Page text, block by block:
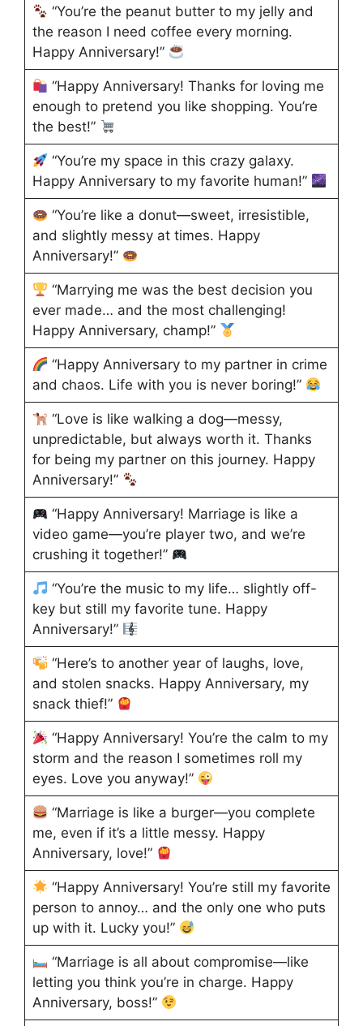
“You’re the peanut butter to my jelly and
the reason I need coffee every morning.
Happy Anniversary!”
“Happy Anniversary! Thanks for loving me
enough to pretend you like shopping. You’re
the best!”
“You’re my space in this crazy galaxy.
Happy Anniversary to my favorite human!”
“You’re like a donut—sweet, irresistible,
and slightly messy at times. Happy
Anniversary!”
“Marrying me was the best decision you
ever made… and the most challenging!
Happy Anniversary, champ!”
“Happy Anniversary to my partner in crime
and chaos. Life with you is never boring!”
“Love is like walking a dog—messy,
unpredictable, but always worth it. Thanks
for being my partner on this journey. Happy
Anniversary!”
“Happy Anniversary! Marriage is like a
video game—you’re player two, and we’re
crushing it together!”
“You’re the music to my life… slightly off-
key but still my favorite tune. Happy
Anniversary!”
“Here’s to another year of laughs, love,
and stolen snacks. Happy Anniversary, my
snack thief!”
“Happy Anniversary! You’re the calm to my
storm and the reason I sometimes roll my
eyes. Love you anyway!”
“Marriage is like a burger—you complete
me, even if it’s a little messy. Happy
Anniversary, love!”
“Happy Anniversary! You’re still my favorite
person to annoy… and the only one who puts
up with it. Lucky you!”
“Marriage is all about compromise—like
letting you think you’re in charge. Happy
Anniversary, boss!”